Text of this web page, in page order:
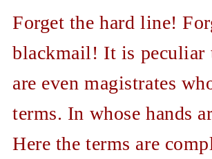
Forget the hard line!
blackmail! It is peculiar
are even magistrates
terms. In whose hands
Here the terms are